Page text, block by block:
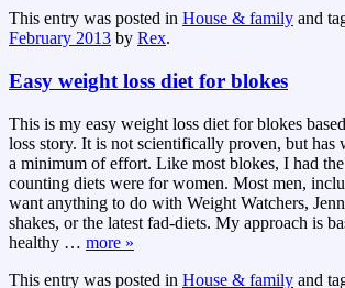
This entry was posted in House & family and
February 2013 by Rex.
Easy weight loss diet for blokes
This is my easy weight loss diet for blokes
loss story. It is not scientifically proven, but has
a minimum of effort. Like most blokes, I had
counting diets were for women. Most men,
want anything to do with Weight Watchers,
shakes, or the latest fad-diets. My approach is
healthy … more »
This entry was posted in House & family and